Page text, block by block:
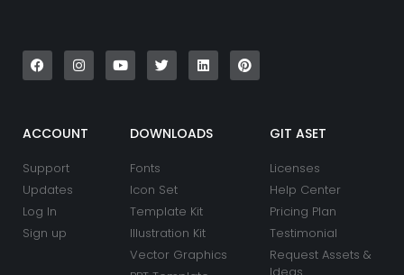
a
c
e
k
n
s
t
a
o
u
t
w
i
t
i
n
k
n
i
n
t
ACCOUNT
Support
Updates
Log In
Sign up
DOWNLOADS
Fonts
Icon Set
Template Kit
Illustration Kit
Vector Graphics
GIT ASET
Licenses
Help Center
Pricing Plan
Testimonial
Request Assets &